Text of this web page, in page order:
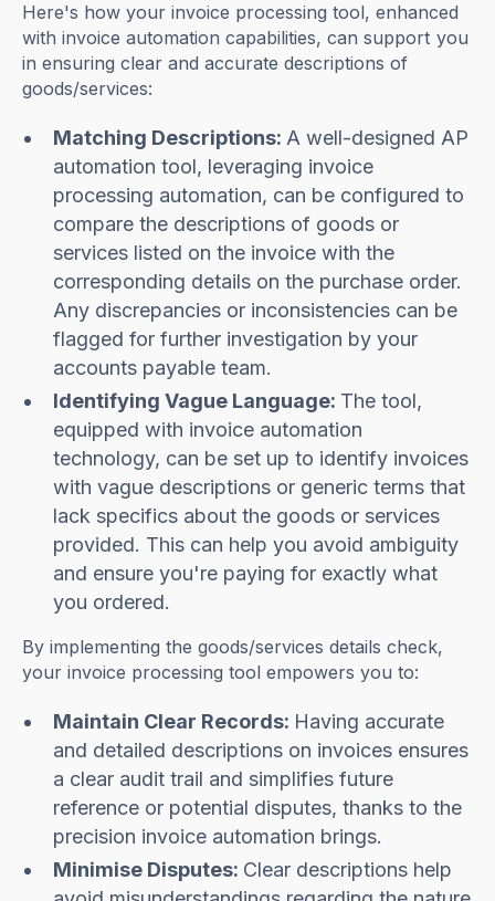
Here's how your invoice processing tool, enhanced
with invoice automation capabilities, can support you
in ensuring clear and accurate descriptions of
goods/services:
Matching Descriptions:A well-designed AP
automation tool, leveraging invoice
processing automation, can be configured to
compare the descriptions of goods or
services listed on the invoice with the
corresponding details on the purchase order.
Any discrepancies or inconsistencies can be
flagged for further investigation by your
accounts payable team.
Identifying Vague Language: The tool,
equipped with invoice automation
technology, can be set up to identify invoices
with vague descriptions or generic terms that
lack specifics about the goods or services
provided. This can help you avoid ambiguity
and ensure you're paying for exactly what
you ordered.
By implementing the goods/services details check,
your invoice processing tool empowers you to:
Maintain Clear Records: Having accurate
and detailed descriptions on invoices ensures
a clear audit trail and simplifies future
reference or potential disputes, thanks to the
precision invoice automation brings.
Minimise Disputes: Clear descriptions help